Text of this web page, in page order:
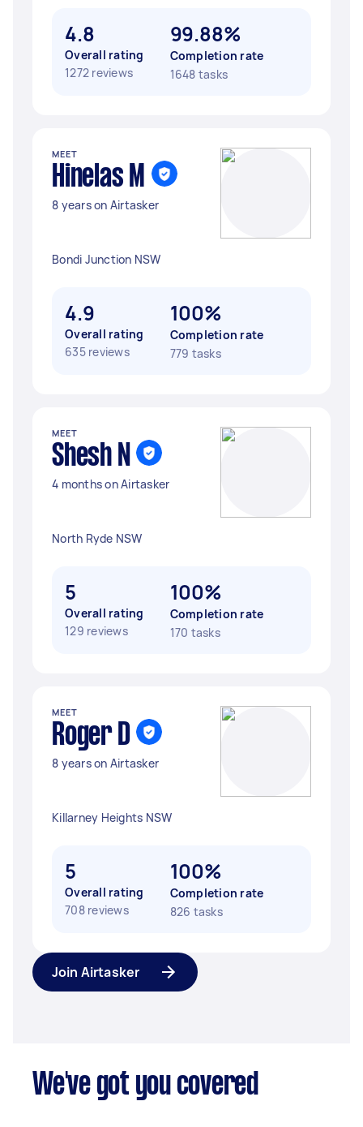
4.8
Overall rating
1272 reviews
99.88%
Completion rate
1648 tasks
MEET
Hinelas M
8 years on Airtasker
Bondi Junction NSW
4.9
Overall rating
635 reviews
100%
Completion rate
779 tasks
MEET
Shesh N
4 months on Airtasker
North Ryde NSW
5
Overall rating
129 reviews
100%
Completion rate
170 tasks
MEET
Roger D
8 years on Airtasker
Killarney Heights NSW
5
Overall rating
708 reviews
100%
Completion rate
826 tasks
Join Airtasker
We've got you covered